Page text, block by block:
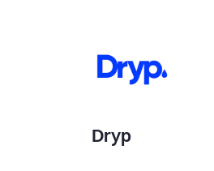
Dryp